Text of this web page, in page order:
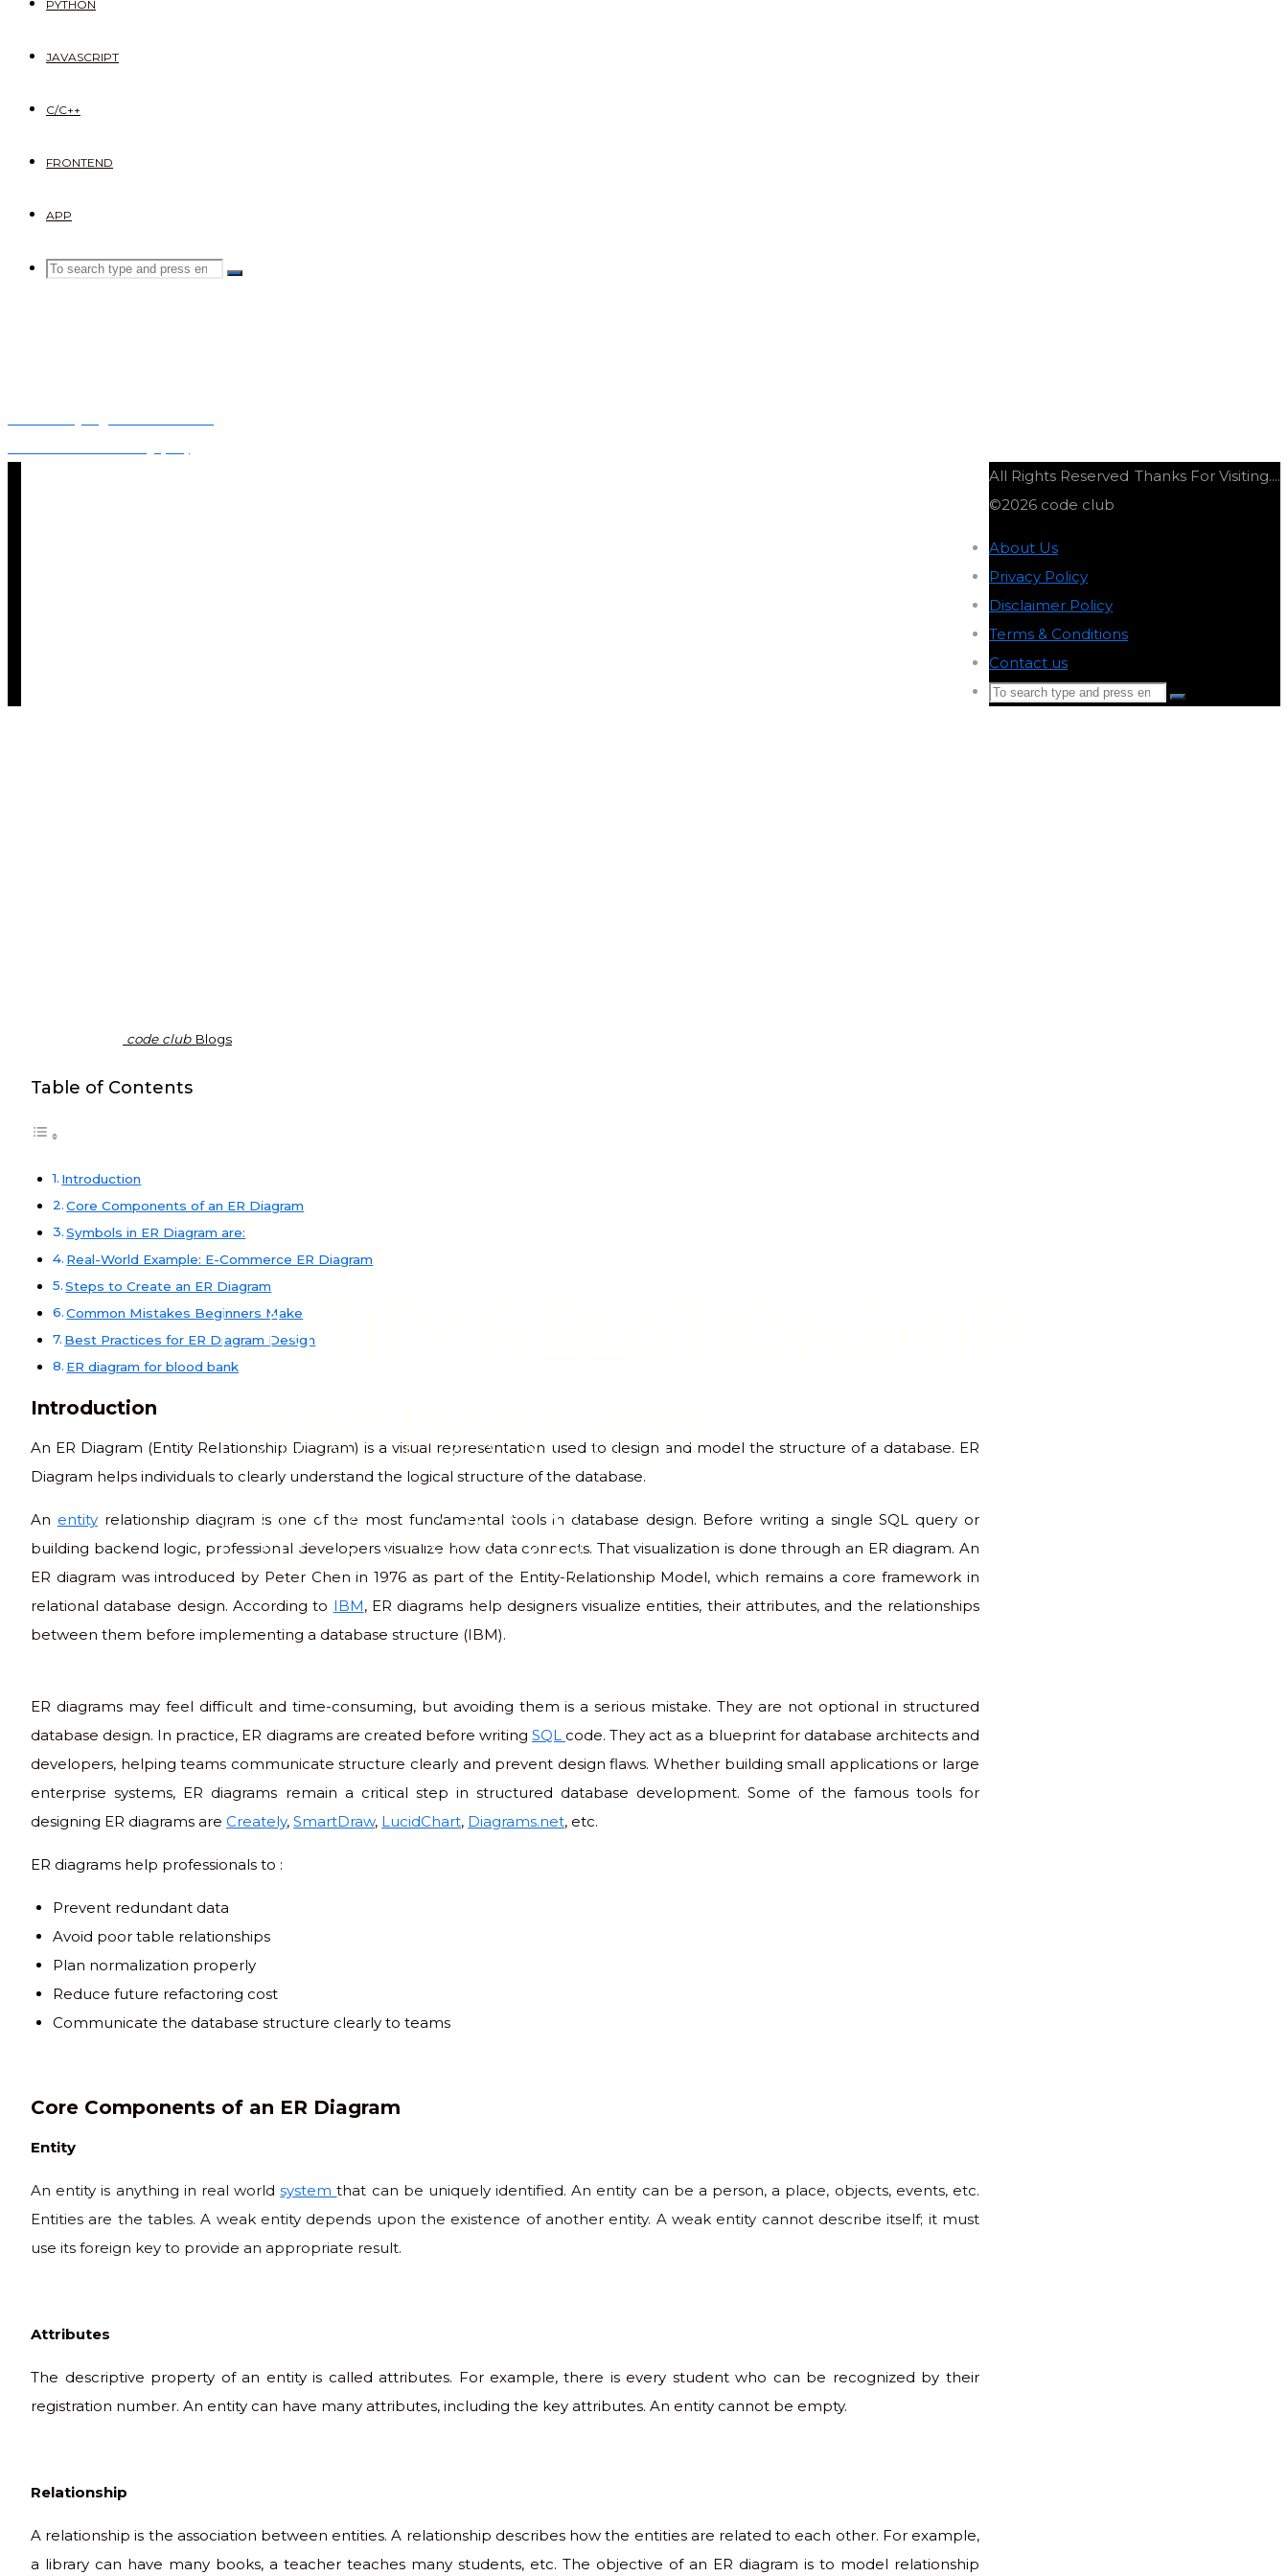
PYTHON
JAVASCRIPT
C/C++
FRONTEND
APP
SEARCH
Search
Search
ENTITY RELATIONSHIP
DIAGRAM (ER
DIAGRAM)
code club Blogs
Table of Contents
Introduction
Core Components of an ER Diagram
Symbols in ER Diagram are:
Real-World Example: E-Commerce ER Diagram
Steps to Create an ER Diagram
Common Mistakes Beginners Make
Best Practices for ER Diagram Design
ER diagram for blood bank
Introduction
An ER Diagram (Entity Relationship Diagram) is a visual representation used to design and model the structure of a database. ER
Diagram helps individuals to clearly understand the logical structure of the database.
An entityrelationship diagram is one of the most fundamental tools in database design. Before writing a single SQL query or
building backend logic, professional developers visualize how data connects. That visualization is done through an ER diagram. An
ER diagram was introduced by Peter Chen in 1976 as part of the Entity-Relationship Model, which remains a core framework in
relational database design. According to IBM, ER diagrams help designers visualize entities, their attributes, and the relationships
between them before implementing a database structure (IBM).
ER diagrams may feel difficult and time-consuming, but avoiding them is a serious mistake. They are not optional in structured
database design. In practice, ER diagrams are created before writing SQL code. They act as a blueprint for database architects and
developers, helping teams communicate structure clearly and prevent design flaws. Whether building small applications or large
enterprise systems, ER diagrams remain a critical step in structured database development. Some of the famous tools for
designing ER diagrams areCreately,SmartDraw, LucidChart, Diagrams.net, etc.
ER diagrams help professionals to :
Prevent redundant data
Avoid poor table relationships
Plan normalization properly
Reduce future refactoring cost
Communicate the database structure clearly to teams
Core Components of an ER Diagram
Entity
An entity is anything in real worldsystemthat can be uniquely identified. An entity can be a person, a place, objects, events, etc.
Entities are the tables. A weak entity depends upon the existence of another entity. A weak entity cannot describe itself; it must
use its foreign key to provide an appropriate result.
Attributes
The descriptive property of an entity is called attributes. For example, there is every student who can be recognized by their
registration number. An entity can have many attributes, including the key attributes. An entity cannot be empty.
Relationship
A relationship is the association between entities. A relationship describes how the entities are related to each other. For example,
a library can have many books, a teacher teaches many students, etc. The objective of an ER diagram is to model relationship
Thanks For Visiting....
All Rights Reserved
©2026 code club
About Us
Privacy Policy
Disclaimer Policy
Terms & Conditions
Contact us
Search
Search